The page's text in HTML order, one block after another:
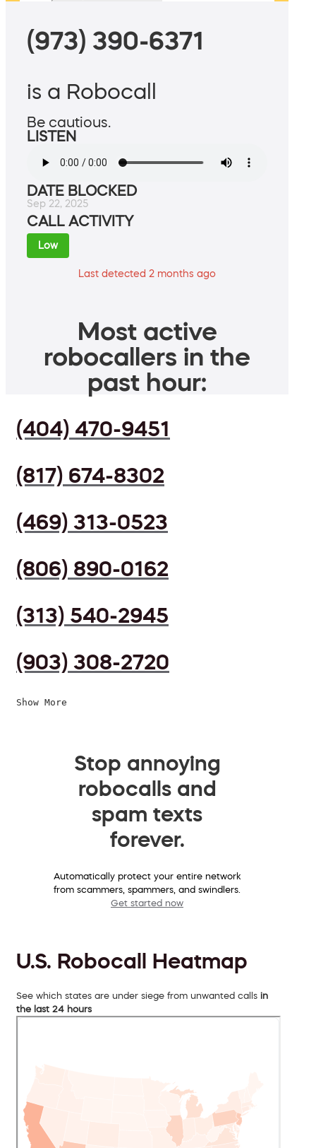
(973) 390-6371
is a Robocall
Be cautious.
LISTEN
DATE BLOCKED
Sep 22, 2025
CALL ACTIVITY
Low
Last detected 2 months ago
Most active
robocallers in the
past hour:
(404) 470-9451
(817) 674-8302
(469) 313-0523
(806) 890-0162
(313) 540-2945
(903) 308-2720
Show More
Stop annoying
robocalls and
spam texts
forever.
Automatically protect your entire network
from scammers, spammers, and swindlers.
Get started now
U.S. Robocall Heatmap
See which states are under siege from unwanted calls in
the last 24 hours